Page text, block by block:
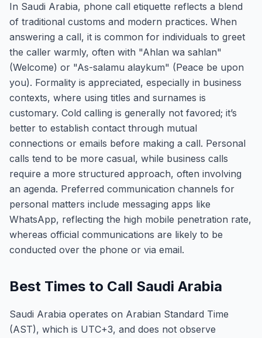
In Saudi Arabia, phone call etiquette reflects a blend
of traditional customs and modern practices. When
answering a call, it is common for individuals to greet
the caller warmly, often with "Ahlan wa sahlan"
(Welcome) or "As-salamu alaykum" (Peace be upon
you). Formality is appreciated, especially in business
contexts, where using titles and surnames is
customary. Cold calling is generally not favored; it’s
better to establish contact through mutual
connections or emails before making a call. Personal
calls tend to be more casual, while business calls
require a more structured approach, often involving
an agenda. Preferred communication channels for
personal matters include messaging apps like
WhatsApp, reflecting the high mobile penetration rate,
whereas official communications are likely to be
conducted over the phone or via email.
Best Times to Call Saudi Arabia
Saudi Arabia operates on Arabian Standard Time
(AST), which is UTC+3, and does not observe